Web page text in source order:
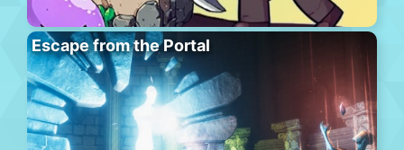
Escape from the Portal